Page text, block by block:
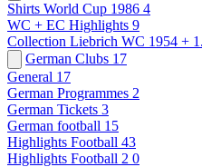
Shirts World Cup 1986 4
WC + EC Highlights 9
Collection Liebrich WC 1954 +
German Clubs 17
General 17
German Programmes 2
German Tickets 3
German football 15
Highlights Football 43
Highlights Football 2 0